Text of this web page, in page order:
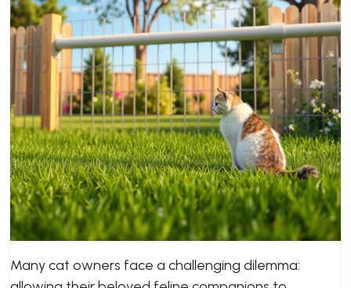
Many cat owners face a challenging dilemma: